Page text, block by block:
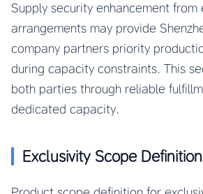
Supply security enhancement from
arrangements may provide
company partners priority
during capacity constraints. This
both parties through reliable
dedicated capacity.
Exclusivity Scope Definition